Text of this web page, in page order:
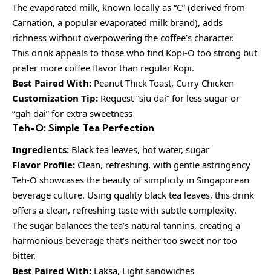
The evaporated milk, known locally as “C” (derived from
Carnation, a popular evaporated milk brand), adds
richness without overpowering the coffee’s character.
This drink appeals to those who find Kopi-O too strong but
prefer more coffee flavor than regular Kopi.
Best Paired With: Peanut Thick Toast, Curry Chicken
Customization Tip: Request “siu dai” for less sugar or
“gah dai” for extra sweetness
Teh-O: Simple Tea Perfection
Ingredients: Black tea leaves, hot water, sugar
Flavor Profile: Clean, refreshing, with gentle astringency
Teh-O showcases the beauty of simplicity in Singaporean
beverage culture. Using quality black tea leaves, this drink
offers a clean, refreshing taste with subtle complexity.
The sugar balances the tea’s natural tannins, creating a
harmonious beverage that’s neither too sweet nor too
bitter.
Best Paired With: Laksa, Light sandwiches